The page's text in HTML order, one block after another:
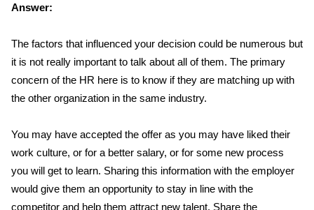
Answer:
The factors that influenced your decision could be numerous but
it is not really important to talk about all of them. The primary
concern of the HR here is to know if they are matching up with
the other organization in the same industry.
You may have accepted the offer as you may have liked their
work culture, or for a better salary, or for some new process
you will get to learn. Sharing this information with the employer
would give them an opportunity to stay in line with the
competitor and help them attract new talent. Share the